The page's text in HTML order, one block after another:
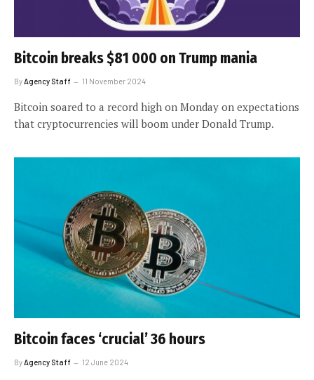
Bitcoin breaks $81 000 on Trump mania
By Agency Staff 11 November 2024
Bitcoin soared to a record high on Monday on expectations
that cryptocurrencies will boom under Donald Trump.
Bitcoin faces ‘crucial’ 36 hours
ByAgency Staff 12 June 2024